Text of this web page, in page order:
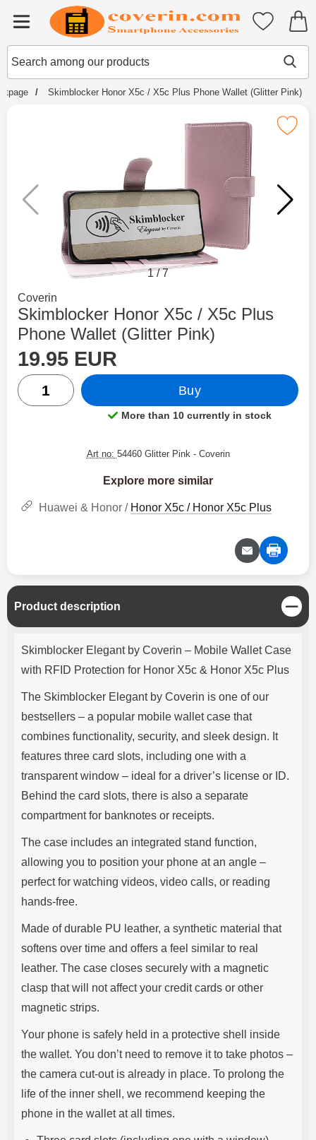
Menu
Startpage for Tibro Billiga
Search
Search among our products
My
Skimblocker Honor X5c / X5c Plus Phone Wallet (Glitter Pink)
Mark skimblocker Honor X5c / X5c Plus
1/7
Go to brand page for
Coverin
Skimblocker Honor X5c / X5c Plus
Phone Wallet (Glitter Pink)
Shop this product, Skimblocker Honor X5c / X5c Plus
price
19.95 EUR
quantity
Buy
Product availability:
More than 10 currently in stock
Art no: 54460 Glitter Pink - Coverin
Explore more similar
Huawei & Honor / Honor X5c / Honor X5c Plus
Product description
C
l
o
e
Product description
Skimblocker Elegant by Coverin – Mobile Wallet Case
with RFID Protection for Honor X5c & Honor X5c Plus
The Skimblocker Elegant by Coverin is one of our
bestsellers – a popular mobile wallet case that
combines functionality, security, and sleek design. It
features three card slots, including one with a
transparent window – ideal for a driver’s license or ID.
Behind the card slots, there is also a separate
compartment for banknotes or receipts.
The case includes an integrated stand function,
allowing you to position your phone at an angle –
perfect for watching videos, video calls, or reading
hands-free.
Made of durable PU leather, a synthetic material that
softens over time and offers a feel similar to real
leather. The case closes securely with a magnetic
clasp that will not affect your credit cards or other
magnetic strips.
Your phone is safely held in a protective shell inside
the wallet. You don’t need to remove it to take photos –
the camera cut-out is already in place. To prolong the
life of the inner shell, we recommend keeping the
phone in the wallet at all times.